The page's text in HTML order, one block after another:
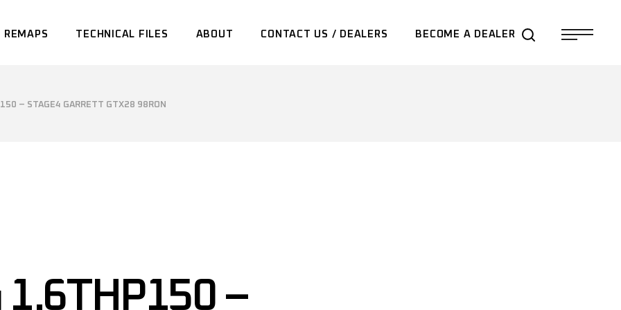
REMAPS TECHNICAL FILES ABOUT CONTACT US / DEALERS BECOME A DEALER
– STAGE4 GARRETT GTX28 98RON
1.6THP150 –